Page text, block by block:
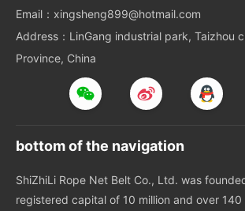
Email：xingsheng899@hotmail.com
Address：LinGang industrial park, Taizhou
Province, China
bottom of the navigation
ShiZhiLi Rope Net Belt Co., Ltd. was
registered capital of 10 million and over 140